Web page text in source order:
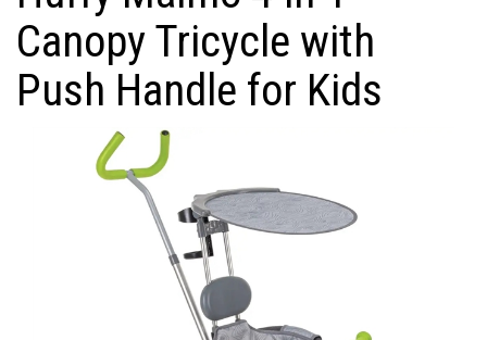
Canopy Tricycle with
Push Handle for Kids